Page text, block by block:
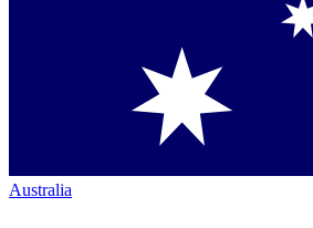
Australia